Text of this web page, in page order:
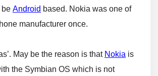
be Android based. Nokia was one of
manufacturer once.
May be the reason is that Nokia is
the Symbian OS which is not